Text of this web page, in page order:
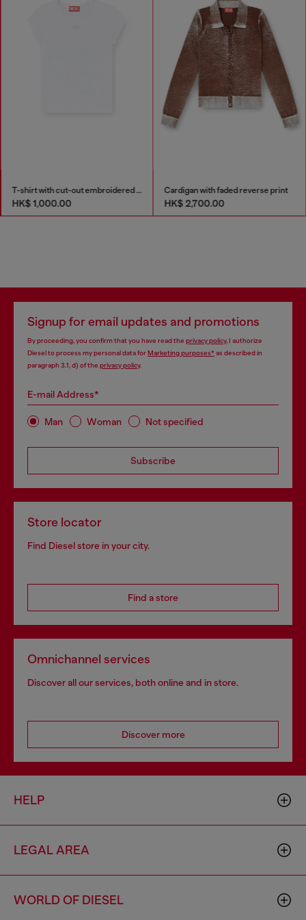
T-shirt with cut-out embroidered logo
HK$ 1,000.00
Cardigan with faded reverse print
HK$ 2,700.00
Signup for email updates and promotions
By proceeding, you confirm that you have read the privacy policy, I authorize
Diesel to process my personal data forMarketing purposes*as described in
paragraph 3.1, d) of the privacy policy.
E-mail Address*
Man Woman Not specified
Subscribe
Store locator
Find Diesel store in your city.
Find a store
Omnichannel services
Discover all our services, both online and in store.
Discover more
HELP
LEGAL AREA
WORLD OF DIESEL